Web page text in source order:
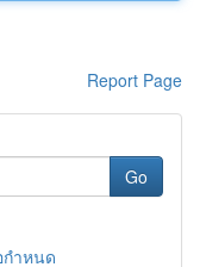
Report Page
Go
กำหนด